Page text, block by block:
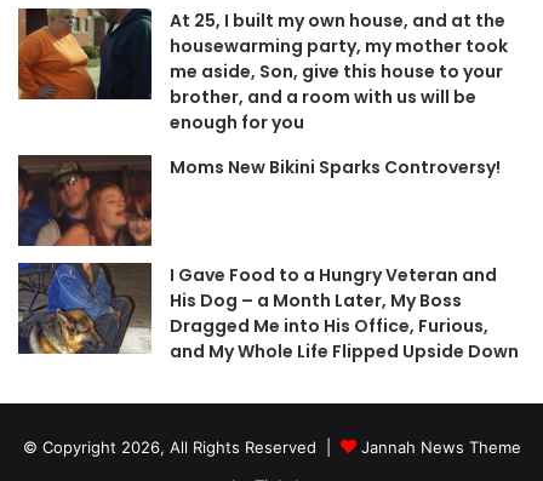
At 25, I built my own house, and at the
housewarming party, my mother took
me aside, Son, give this house to your
brother, and a room with us will be
enough for you
Moms New Bikini Sparks Controversy!
I Gave Food to a Hungry Veteran and
His Dog – a Month Later, My Boss
Dragged Me into His Office, Furious,
and My Whole Life Flipped Upside Down
© Copyright 2026, All Rights Reserved |
Jannah News Theme